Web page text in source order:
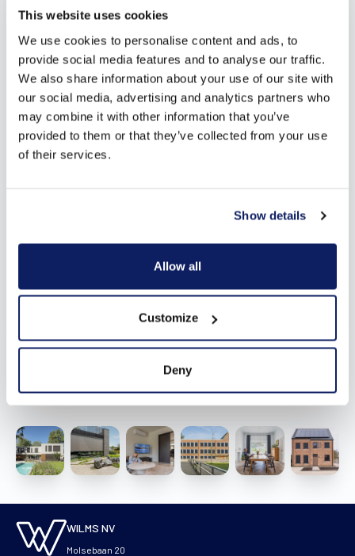
This website uses cookies
We use cookies to personalise content and ads, to
provide social media features and to analyse our traffic.
We also share information about your use of our site with
our social media, advertising and analytics partners who
may combine it with other information that you’ve
provided to them or that they’ve collected from your use
of their services.
Show details
Allow all
Customize
Deny
Vergelijkbaar
WILMS NV
Molsebaan 20